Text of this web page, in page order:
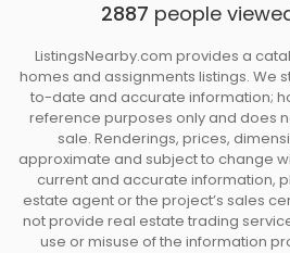
2887 people
ListingsNearby.com provides a
homes and assignments listings. We
to-date and accurate information;
reference purposes only and does
sale. Renderings, prices,
approximate and subject to change
current and accurate information,
estate agent or the project’s sales
not provide real estate trading
use or misuse of the information